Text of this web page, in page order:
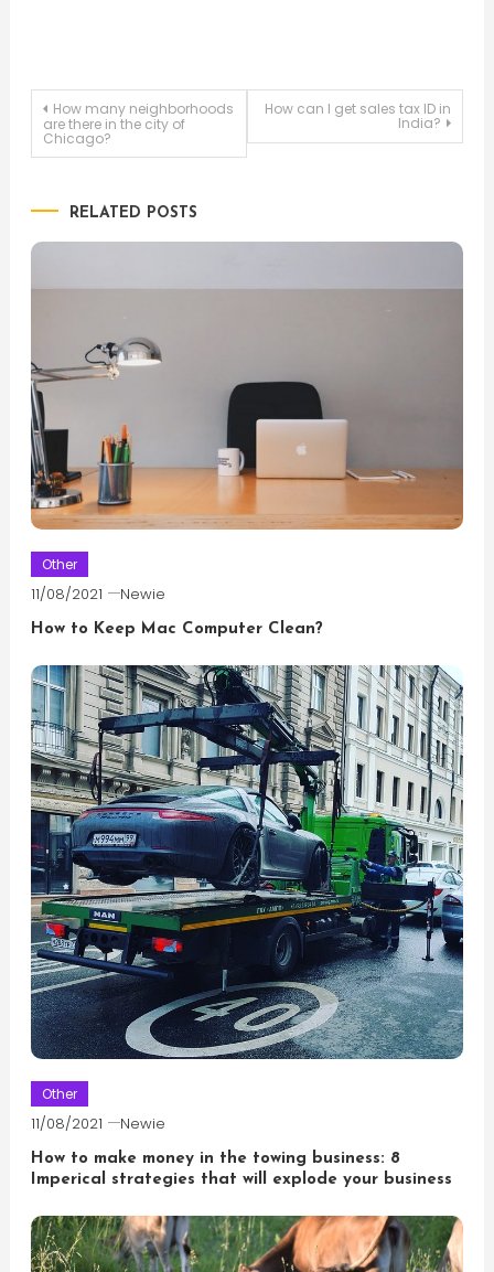
Post
navigation
How many neighborhoods
are there in the city of
Chicago?
How can I get sales tax ID in
India?
RELATED POSTS
Other
11/08/2021 Newie
How to Keep Mac Computer Clean?
Other
11/08/2021 Newie
How to make money in the towing business: 8
Imperical strategies that will explode your business